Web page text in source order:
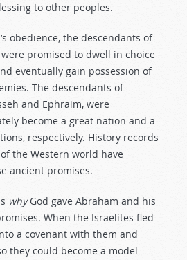
to other peoples.
obedience, the descendants of
were promised to dwell in choice
eventually gain possession of
The descendants of
and Ephraim, were
become a great nation and a
respectively. History records
the Western world have
ancient promises.
whyGod gave Abraham and his
When the Israelites fled
a covenant with them and
they could become a model